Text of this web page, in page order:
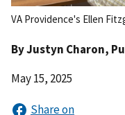
VA Providence's Ellen
ByJustyn Charon,
May 15, 2025